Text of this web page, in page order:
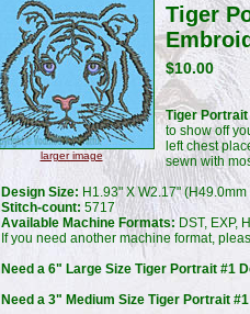
larger image
Tiger
$10.00
Tiger
to show off
left chest
sewn with
Design Size: H1.93" X W2.17"
Stitch-count: 5717
Available Machine Formats: DST, EXP,
If you need another machine format,
Need a 6" Large Size Tiger Portrait #1
Need a 3" Medium Size Tiger Portrait